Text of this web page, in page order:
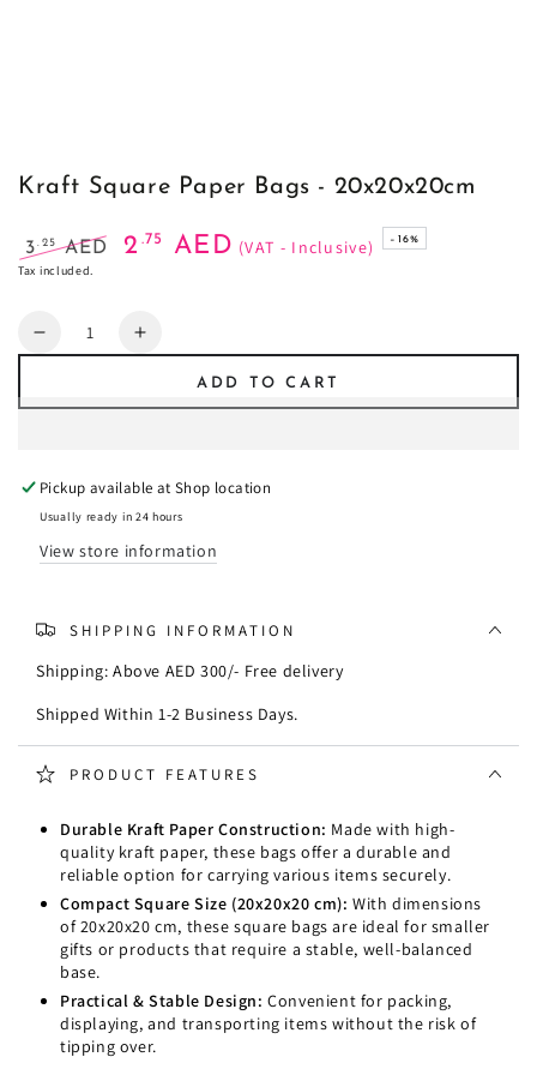
Kraft Square Paper Bags - 20x20x20cm
Regular
3 .25AED 2 .75 AED (VAT - Inclusive) –16%
Tax included.
Quantity
Decrease
Bags
-
20x20x20cm
Increase
Bags
-
20x20x20cm
ADD TO CART
Pickup available atShop location
Usually ready in 24 hours
View store information
SHIPPING INFORMATION
Shipping: Above AED 300/- Free delivery
Shipped Within 1-2 Business Days.
PRODUCT FEATURES
Durable Kraft Paper Construction: Made with high-
quality kraft paper, these bags offer a durable and
reliable option for carrying various items securely.
Compact Square Size (20x20x20 cm): With dimensions
of 20x20x20 cm, these square bags are ideal for smaller
gifts or products that require a stable, well-balanced
base.
Practical & Stable Design:Convenient for packing,
displaying, and transporting items without the risk of
tipping over.